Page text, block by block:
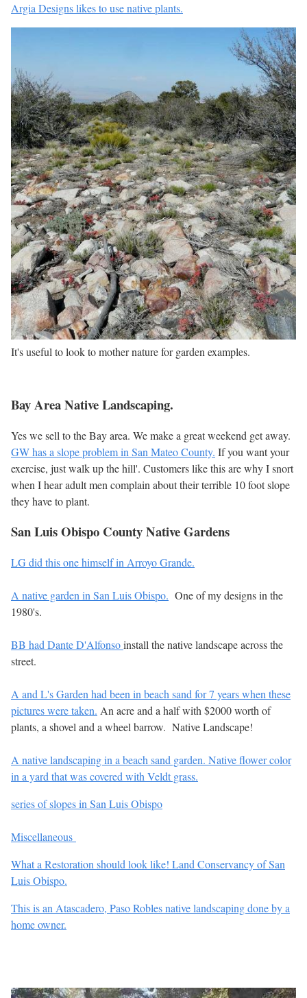
Argia Designs likes to use native plants.
It's useful to look to mother nature for garden examples.
Bay Area Native Landscaping.
Yes we sell to the Bay area. We make a great weekend get away.
GW has a slope problem in San Mateo County. If you want your
exercise, just walk up the hill'. Customers like this are why I snort
when I hear adult men complain about their terrible 10 foot slope
they have to plant.
San Luis Obispo County Native Gardens
LG did this one himself in Arroyo Grande.
A native garden in San Luis Obispo. One of my designs in the
1980's.
BB had Dante D'Alfonsoinstall the native landscape across the
street.
A and L's Garden had been in beach sand for 7 years when these
pictures were taken. An acre and a half with $2000 worth of
plants, a shovel and a wheel barrow. Native Landscape!
A native landscaping in a beach sand garden. Native flower color
in a yard that was covered with Veldt grass.
series of slopes in San Luis Obispo
Miscellaneous
What a Restoration should look like! Land Conservancy of San
Luis Obispo.
This is an Atascadero, Paso Robles native landscaping done by a
home owner.